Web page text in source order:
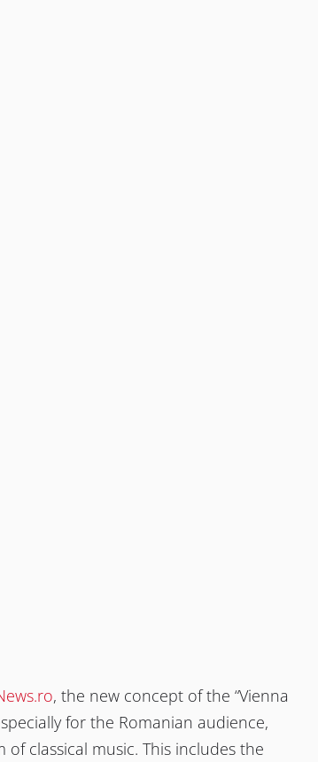
, the new concept of the “Vienna
for the Romanian audience,
classical music. This includes the